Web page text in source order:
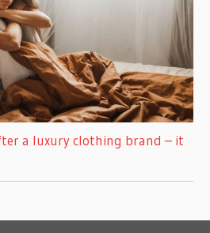
a luxury clothing brand – it